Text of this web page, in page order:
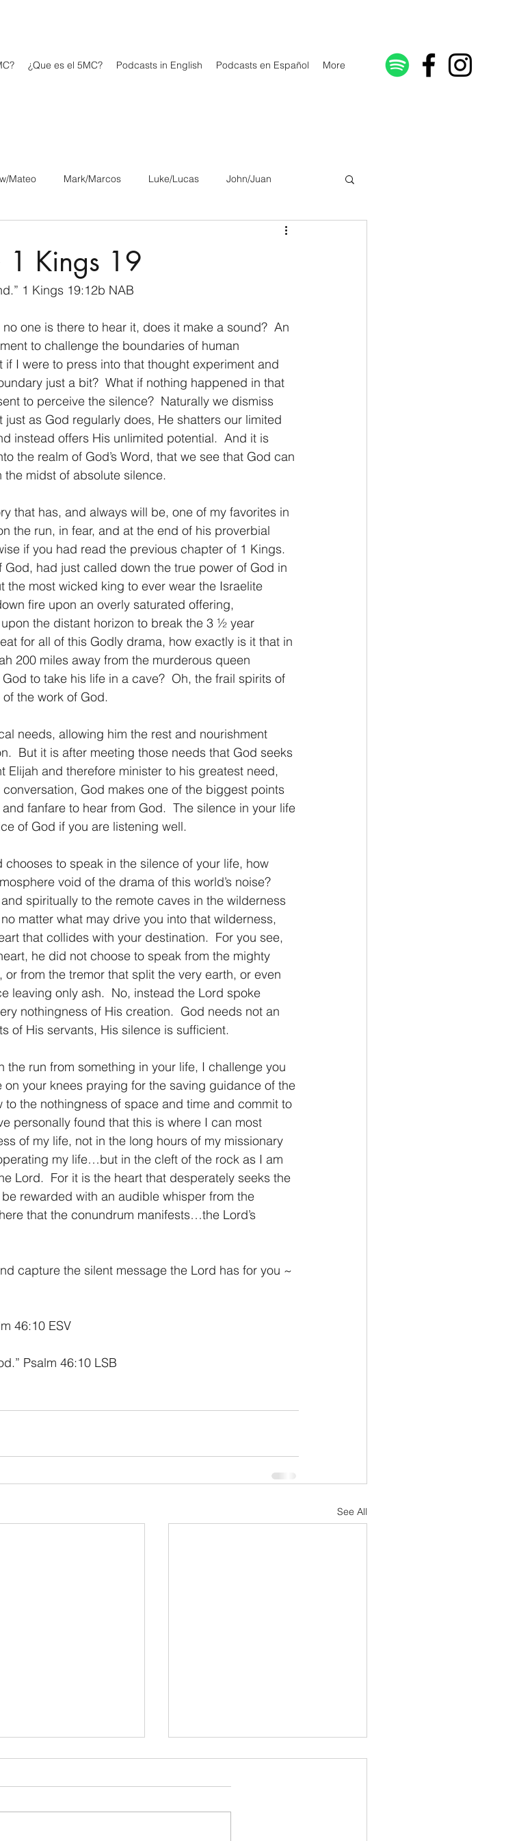
¿Que es el 5MC? Podcasts in English Podcasts en Español More
Mateo Mark/Marcos Luke/Lucas John/Juan
Corintios Galatians/Gálatas
Colosenses 1 Thessalonians/1 Tesalonicenses
2 Timothy/2 Timoteo Titus/Tito Philemon/Filemon
Psalm 23/Salmo 23 2 Peter/2 Pedro 1 John/1 Juan
Potpourri/Popurrí Genesis/Génesis
1 Kings 19
1 Kings 19:12b NAB
is there to hear it, does it make a sound?  An
to challenge the boundaries of human
I were to press into that thought experiment and
just a bit?  What if nothing happened in that
to perceive the silence?  Naturally we dismiss
as God regularly does, He shatters our limited
instead offers His unlimited potential.  And it is
the realm of God’s Word, that we see that God can
midst of absolute silence.
has, and always will be, one of my favorites in
the run, in fear, and at the end of his proverbial
if you had read the previous chapter of 1 Kings.
God, had just called down the true power of God in
the most wicked king to ever wear the Israelite
fire upon an overly saturated offering,
the distant horizon to break the 3 ½ year
for all of this Godly drama, how exactly is it that in
200 miles away from the murderous queen
to take his life in a cave?  Oh, the frail spirits of
the work of God.
allowing him the rest and nourishment
But it is after meeting those needs that God seeks
Elijah and therefore minister to his greatest need,
God makes one of the biggest points
fanfare to hear from God.  The silence in your life
of God if you are listening well.
to speak in the silence of your life, how
void of the drama of this world’s noise?
spiritually to the remote caves in the wilderness
matter what may drive you into that wilderness,
that collides with your destination.  For you see,
he did not choose to speak from the mighty
from the tremor that split the very earth, or even
leaving only ash.  No, instead the Lord spoke
nothingness of His creation.  God needs not an
of His servants, His silence is sufficient.
run from something in your life, I challenge you
your knees praying for the saving guidance of the
the nothingness of space and time and commit to
personally found that this is where I can most
of my life, not in the long hours of my missionary
my life…but in the cleft of the rock as I am
Lord.  For it is the heart that desperately seeks the
rewarded with an audible whisper from the
that the conundrum manifests…the Lord’s
capture the silent message the Lord has for you ~
46:10 ESV
Psalm 46:10 LSB
See All